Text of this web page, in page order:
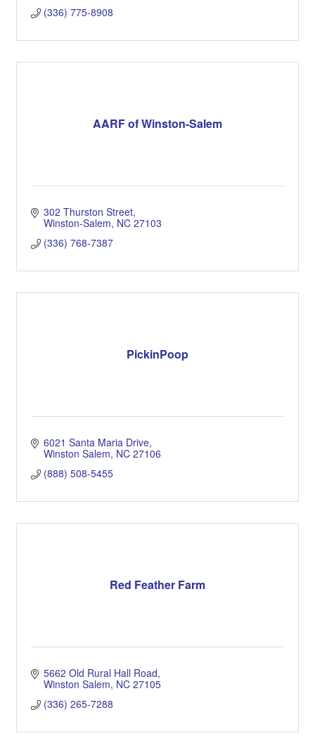
(336) 775-8908
AARF of Winston-Salem
302 Thurston Street
Winston-Salem NC 27103
(336) 768-7387
PickinPoop
6021 Santa Maria Drive
Winston Salem NC 27106
(888) 508-5455
Red Feather Farm
5662 Old Rural Hall Road
Winston Salem NC 27105
(336) 265-7288